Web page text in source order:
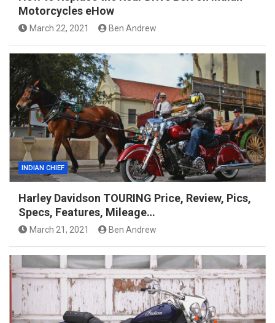
Motorcycles eHow
March 22, 2021 Ben Andrew
INDIAN CHIEF
Harley Davidson TOURING Price, Review, Pics,
Specs, Features, Mileage…
March 21, 2021 Ben Andrew